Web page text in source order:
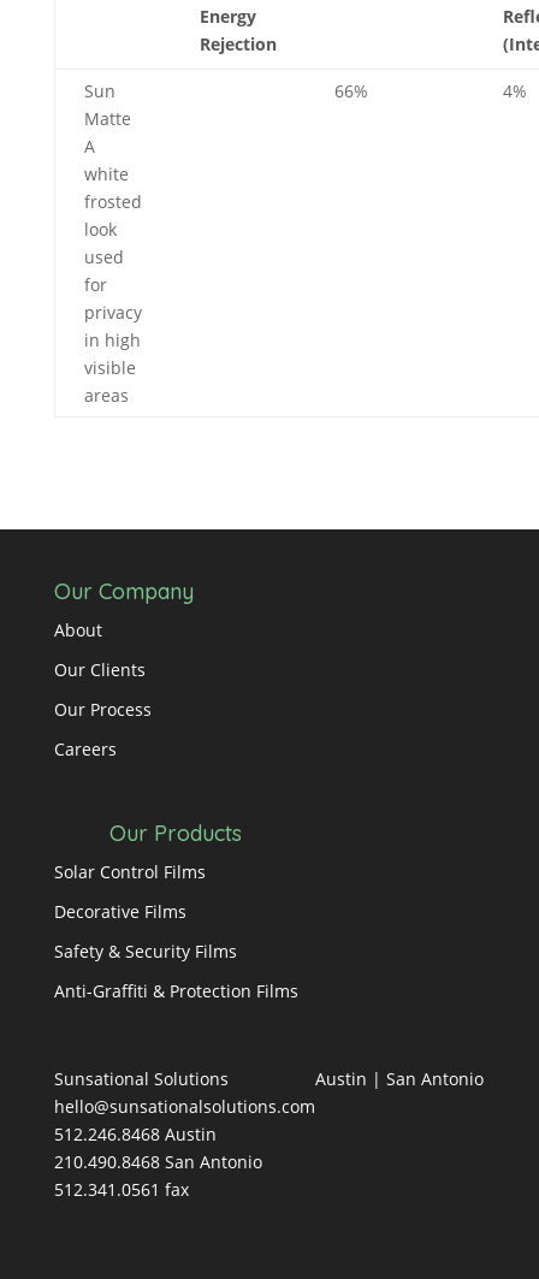
Energy
Rejection
Sun
Matte
A
white
frosted
look
used
for
privacy
in high
visible
areas
66% 4%
Our Company
About
Our Clients
Our Process
Careers
Our Products
Solar Control Films
Decorative Films
Safety & Security Films
Anti-Graffiti & Protection Films
Sunsational Solutions
hello@sunsationalsolutions.com
512.246.8468 Austin
210.490.8468 San Antonio
512.341.0561 fax
Austin | San Antonio